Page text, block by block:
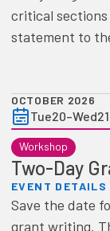
critical
statement to
OCTOBER 2026
Tue20–Wed21
Workshop
Two-Day
EVENT DETAILS
Save the date
grant writing.